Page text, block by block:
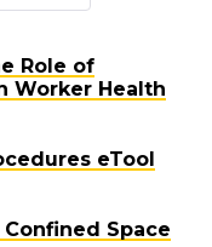
Role of
Worker Health
eTool
Space